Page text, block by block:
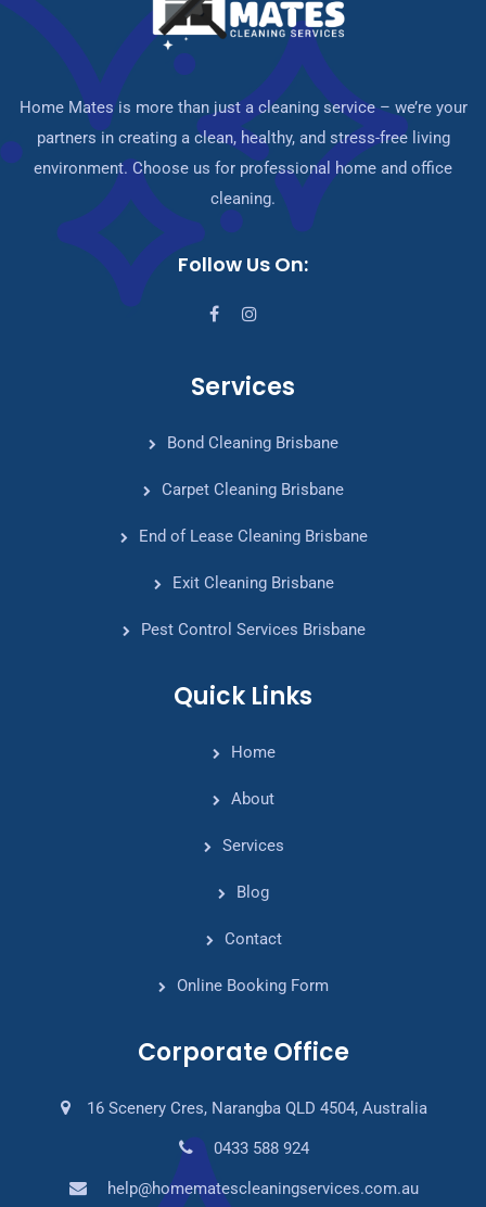
Home Mates is more than just a cleaning service – we’re your
partners in creating a clean, healthy, and stress-free living
environment. Choose us for professional home and office
cleaning.
Follow Us On:
Services
Bond Cleaning Brisbane
Carpet Cleaning Brisbane
End of Lease Cleaning Brisbane
Exit Cleaning Brisbane
Pest Control Services Brisbane
Quick Links
Home
About
Services
Blog
Contact
Online Booking Form
Corporate Office
16 Scenery Cres, Narangba QLD 4504, Australia
0433 588 924
help@homematescleaningservices.com.au